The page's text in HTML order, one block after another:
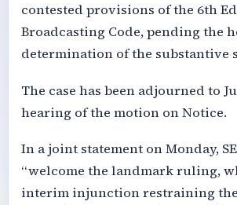
contested provisions of the 6th
Broadcasting Code, pending the
determination of the substantive
The case has been adjourned to
hearing of the motion on Notice.
In a joint statement on Monday,
“welcome the landmark ruling,
interim injunction restraining the